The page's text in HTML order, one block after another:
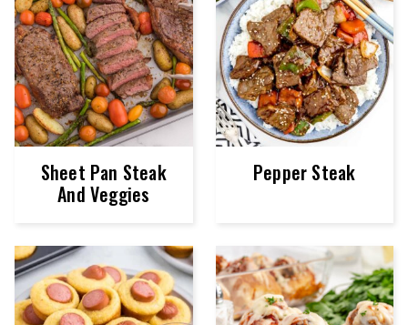
Sheet Pan Steak
And Veggies
Pepper Steak